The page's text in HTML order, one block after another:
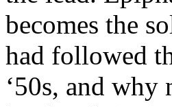
becomes the
had followed
‘50s, and